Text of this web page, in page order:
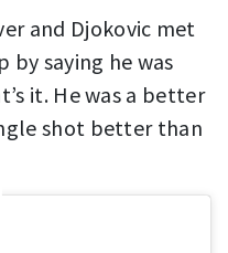
and Djokovic met
by saying he was
it. He was a better
shot better than